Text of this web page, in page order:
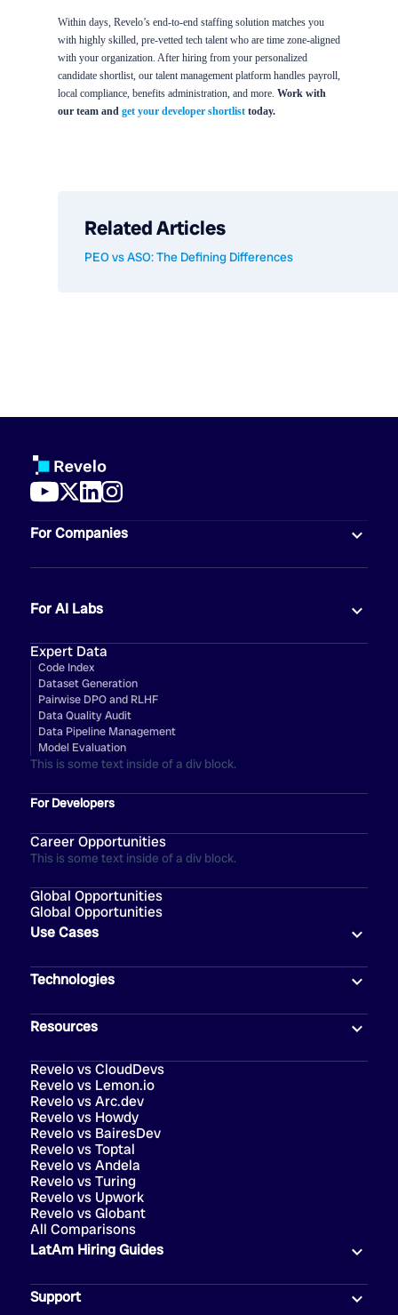
Within days, Revelo’s end-to-end staffing solution matches you
with highly skilled, pre-vetted tech talent who are time zone-aligned
with your organization. After hiring from your personalized
candidate shortlist, our talent management platform handles payroll,
local compliance, benefits administration, and more. Work with
our team and get your developer shortlist today.
Related Articles
PEO vs ASO: The Defining Differences
For Companies
For AI Labs
Expert Data
Code Index
Dataset Generation
Pairwise DPO and RLHF
Data Quality Audit
Data Pipeline Management
Model Evaluation
This is some text inside of a div block.
For Developers
Career Opportunities
This is some text inside of a div block.
Global Opportunities
Global Opportunities
Technologies
Use Cases
Resources
Revelo vs Toptal
Revelo vs Turing
Revelo vs CloudDevs
Revelo vs Lemon.io
Revelo vs Arc.dev
Revelo vs Howdy
Revelo vs BairesDev
Revelo vs Andela
Revelo vs Upwork
Revelo vs Globant
All Comparisons
LatAm Hiring Guides
Support